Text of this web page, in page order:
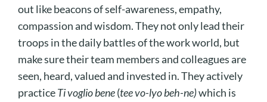
out like beacons of self-awareness, empathy,
compassion and wisdom. They not only lead their
troops in the daily battles of the work world, but
make sure their team members and colleagues are
seen, heard, valued and invested in. They actively
practiceTi voglio bene(tee vo-lyo beh-ne)which is